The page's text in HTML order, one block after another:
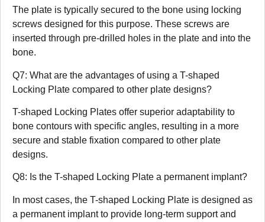
The plate is typically secured to the bone using locking
screws designed for this purpose. These screws are
inserted through pre-drilled holes in the plate and into the
bone.
Q7: What are the advantages of using a T-shaped
Locking Plate compared to other plate designs?
T-shaped Locking Plates offer superior adaptability to
bone contours with specific angles, resulting in a more
secure and stable fixation compared to other plate
designs.
Q8: Is the T-shaped Locking Plate a permanent implant?
In most cases, the T-shaped Locking Plate is designed as
a permanent implant to provide long-term support and